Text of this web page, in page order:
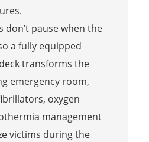
don’t pause when the
a fully equipped
transforms the
emergency room,
oxygen
management
victims during the